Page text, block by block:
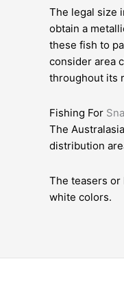
The legal size
obtain a
these fish to
consider area
throughout its
Fishing For
The
distribution
The teasers or
white colors.